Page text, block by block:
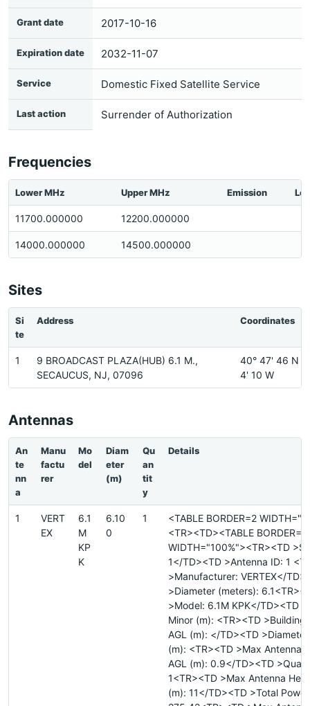
Grant date 2017-10-16
Expiration date 2032-11-07
Service Domestic Fixed Satellite Service
Last action Surrender of Authorization
Frequencies
Lower MHz Upper MHz Emission
11700.000000 12200.000000
14000.000000 14500.000000
Sites
Si
te
Address Coordinates
1
9 BROADCAST PLAZA(HUB) 6.1 M.,
SECAUCUS, NJ, 07096
40° 47' 46 N
4' 10 W
Antennas
An
te
nn
a
Manu
factu
rer
Mo
del
Diam
eter
(m)
Qu
an
tit
y
Details
1
VERT
EX
6.1
M
KP
K
6.10
0
1
<TABLE BORDER=2
<TR><TD><TABLE BORDER=0
WIDTH="100%"><TR><TD
1</TD><TD >Antenna ID: 1
>Manufacturer: VERTEX</
>Diameter (meters):
>Model: 6.1M KPK</TD><TD
Minor (m): <TR><TD >Building
AGL (m): </TD><TD
(m): <TR><TD >Max Antenna
AGL (m): 0.9</TD><TD
1<TR><TD >Max Antenna
(m): 11</TD><TD >Total